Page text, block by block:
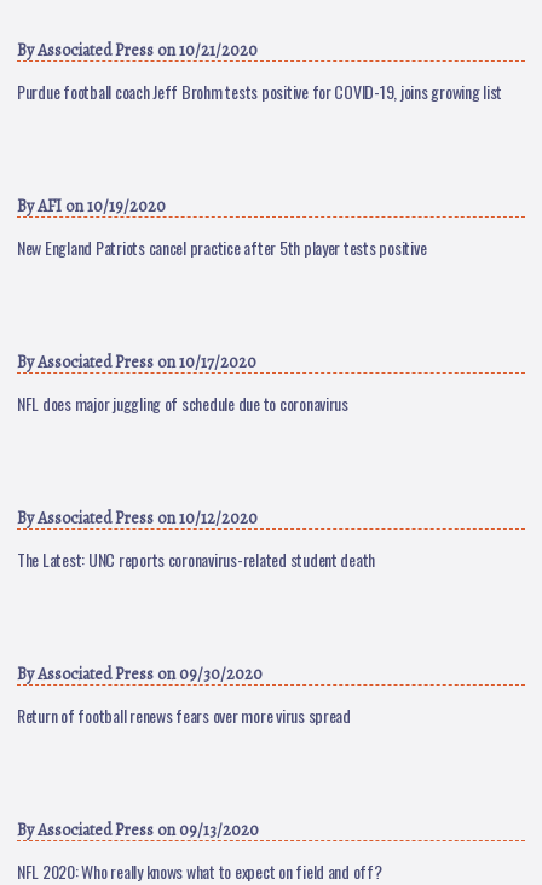
ByAssociated Press on 10/21/2020
Purdue football coach Jeff Brohm tests positive for COVID-19, joins growing list
ByAFI on 10/19/2020
New England Patriots cancel practice after 5th player tests positive
ByAssociated Press on 10/17/2020
NFL does major juggling of schedule due to coronavirus
ByAssociated Press on 10/12/2020
The Latest: UNC reports coronavirus-related student death
ByAssociated Press on 09/30/2020
Return of football renews fears over more virus spread
ByAssociated Press on 09/13/2020
NFL 2020: Who really knows what to expect on field and off?